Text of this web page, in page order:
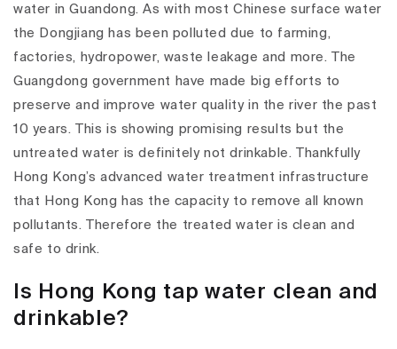
water in Guandong. As with most Chinese surface water
the Dongjiang has been polluted due to farming,
factories, hydropower, waste leakage and more. The
Guangdong government have made big efforts to
preserve and improve water quality in the river the past
10 years. This is showing promising results but the
untreated water is definitely not drinkable. Thankfully
Hong Kong’s advanced water treatment infrastructure
that Hong Kong has the capacity to remove all known
pollutants. Therefore the treated water is clean and
safe to drink.
Is Hong Kong tap water clean and
drinkable?